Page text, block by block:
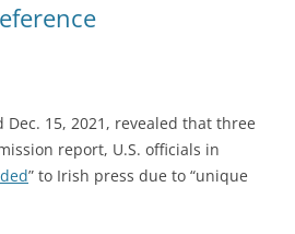
Dec. 15, 2021, revealed that three
report, U.S. officials in
” to Irish press due to “unique